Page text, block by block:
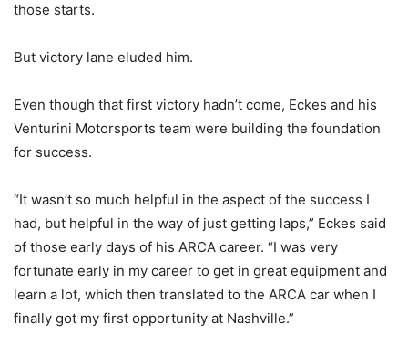
those starts.
But victory lane eluded him.
Even though that first victory hadn’t come, Eckes and his
Venturini Motorsports team were building the foundation
for success.
“It wasn’t so much helpful in the aspect of the success I
had, but helpful in the way of just getting laps,” Eckes said
of those early days of his ARCA career. “I was very
fortunate early in my career to get in great equipment and
learn a lot, which then translated to the ARCA car when I
finally got my first opportunity at Nashville.”